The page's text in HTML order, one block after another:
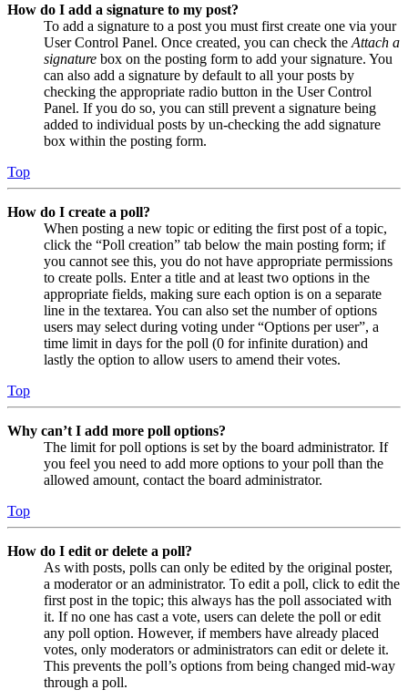
How do I add a signature to my post?
To add a signature to a post you must first create one via your
User Control Panel. Once created, you can check the Attach a
signature box on the posting form to add your signature. You
can also add a signature by default to all your posts by
checking the appropriate radio button in the User Control
Panel. If you do so, you can still prevent a signature being
added to individual posts by un-checking the add signature
box within the posting form.
Top
How do I create a poll?
When posting a new topic or editing the first post of a topic,
click the “Poll creation” tab below the main posting form; if
you cannot see this, you do not have appropriate permissions
to create polls. Enter a title and at least two options in the
appropriate fields, making sure each option is on a separate
line in the textarea. You can also set the number of options
users may select during voting under “Options per user”, a
time limit in days for the poll (0 for infinite duration) and
lastly the option to allow users to amend their votes.
Top
Why can’t I add more poll options?
The limit for poll options is set by the board administrator. If
you feel you need to add more options to your poll than the
allowed amount, contact the board administrator.
Top
How do I edit or delete a poll?
As with posts, polls can only be edited by the original poster,
a moderator or an administrator. To edit a poll, click to edit the
first post in the topic; this always has the poll associated with
it. If no one has cast a vote, users can delete the poll or edit
any poll option. However, if members have already placed
votes, only moderators or administrators can edit or delete it.
This prevents the poll’s options from being changed mid-way
through a poll.